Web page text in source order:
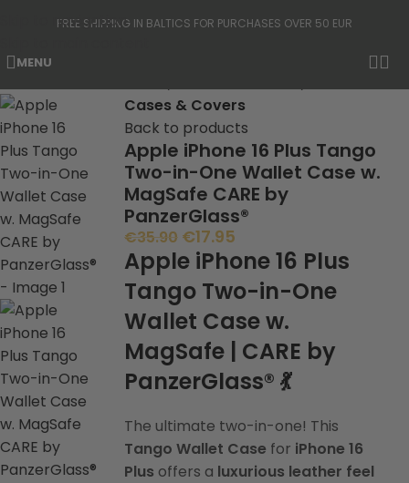
Skip to navigation
FREE SHIPPING IN BALTICS FOR PURCHASES OVER 50 EUR
MENU
Cases & Covers
Back to products
Apple iPhone 16 Plus Tango
Two-in-One Wallet Case w.
MagSafe CARE by
PanzerGlass®
€35.90 €17.95
Apple iPhone 16 Plus
Tango Two-in-One
Wallet Case w.
MagSafe | CARE by
PanzerGlass® 💃
The ultimate two-in-one! This
Tango Wallet Case for iPhone 16
Plus offers a luxurious leather feel